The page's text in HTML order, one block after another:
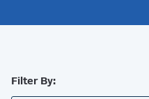
Filter By: